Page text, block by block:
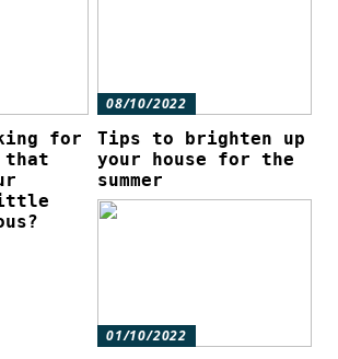
for
that
08/10/2022
Tips to brighten up
your house for the
summer
01/10/2022